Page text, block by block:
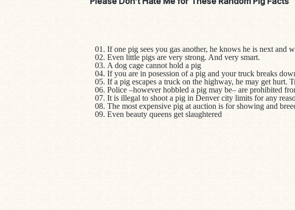
If one pig sees you gas another, he knows he is next and
Even little pigs are very strong. And very smart.
A dog cage cannot hold a pig
If you are in posession of a pig and your truck breaks
If a pig escapes a truck on the highway, he may get
Police –however hobbled a pig may be– are prohibited
It is illegal to shoot a pig in Denver city limits for any
The most expensive pig at auction is for showing and
Even beauty queens get slaughtered